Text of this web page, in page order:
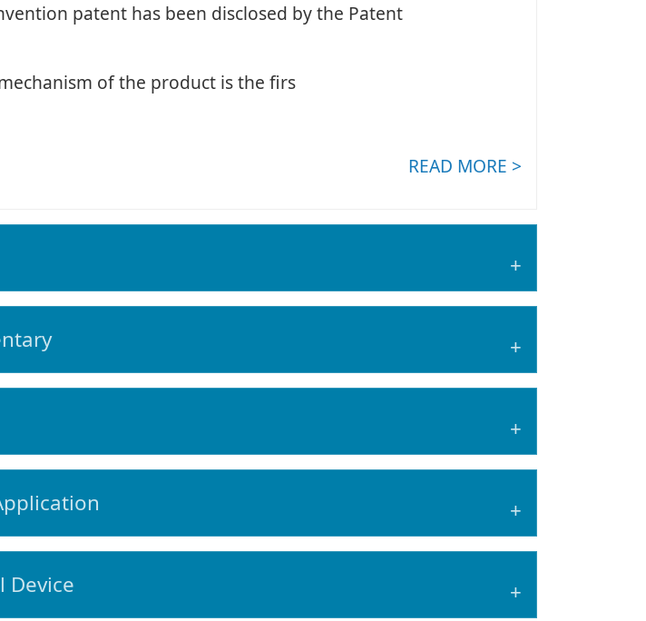
patent has been disclosed by the Patent
of the product is the firs
READ MORE >
Device